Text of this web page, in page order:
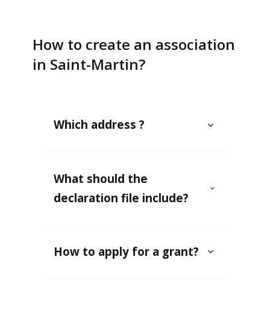
How to create an association
in Saint-Martin?
Which address ?
What should the
declaration file include?
How to apply for a grant?